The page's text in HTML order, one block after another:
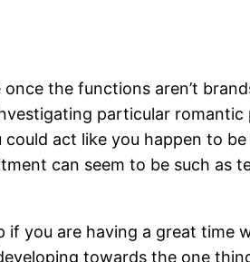
the functions aren’t
particular
act like you happen to
can seem to be such as
you are having a great time
towards the one